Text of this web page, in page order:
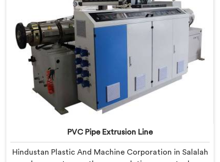
PVC Pipe Extrusion Line
Hindustan Plastic And Machine Corporation in Salalah